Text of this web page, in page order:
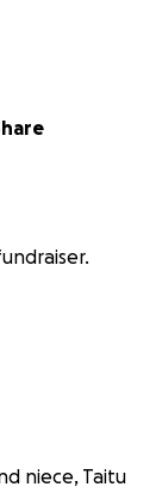
niece, Taitu